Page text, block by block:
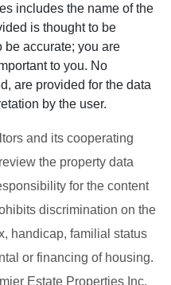
includes the name of the
is thought to be
be accurate; you are
to you. No
are provided for the data
by the user.
and its cooperating
the property data
for the content
discrimination on the
handicap, familial status
or financing of housing.
Estate Properties Inc.